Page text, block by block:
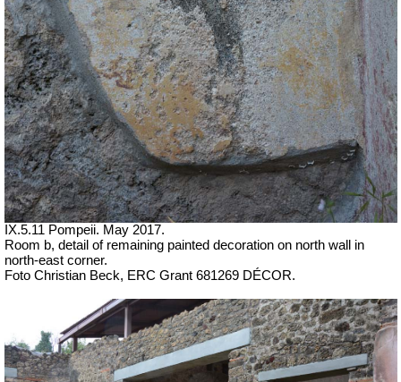
IX.5.11 Pompeii. May 2017.
Room b, detail of remaining painted decoration on north wall in
north-east corner.
Foto Christian Beck, ERC Grant 681269 DÉCOR.